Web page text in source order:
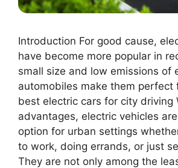
Introduction For good cause,
have become more popular in
small size and low emissions of
automobiles make them perfect
best electric cars for city driving
advantages, electric vehicles
option for urban settings
to work, doing errands, or just
They are not only among the